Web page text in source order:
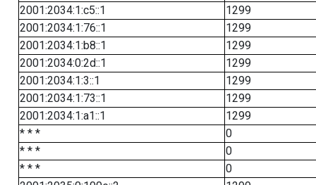
2001:2034:1:c5::1
1299
2001:2034:1:76::1
1299
2001:2034:1:b8::1
1299
2001:2034:0:2d::1
1299
2001:2034:1:3::1
1299
2001:2034:1:73::1
1299
2001:2034:1:a1::1
1299
* * *
0
* * *
0
* * *
0